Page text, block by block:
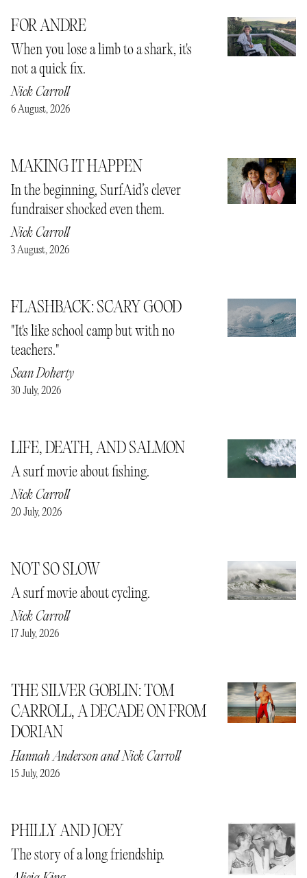
FOR ANDRE
When you lose a limb to a shark, it's
not a quick fix.
Nick Carroll
6 August, 2026
MAKING IT HAPPEN
In the beginning, SurfAid’s clever
fundraiser shocked even them.
Nick Carroll
3 August, 2026
FLASHBACK: SCARY GOOD
"It's like school camp but with no
teachers."
Sean Doherty
30 July, 2026
LIFE, DEATH, AND SALMON
A surf movie about fishing.
Nick Carroll
20 July, 2026
NOT SO SLOW
A surf movie about cycling.
Nick Carroll
17 July, 2026
THE SILVER GOBLIN: TOM
CARROLL, A DECADE ON FROM
DORIAN
Hannah Anderson andNick Carroll
15 July, 2026
PHILLY AND JOEY
The story of a long friendship.